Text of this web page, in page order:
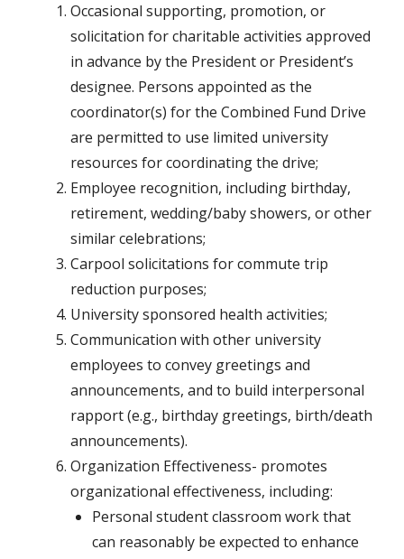
Occasional supporting, promotion, or
solicitation for charitable activities approved
in advance by the President or President’s
designee. Persons appointed as the
coordinator(s) for the Combined Fund Drive
are permitted to use limited university
resources for coordinating the drive;
Employee recognition, including birthday,
retirement, wedding/baby showers, or other
similar celebrations;
Carpool solicitations for commute trip
reduction purposes;
University sponsored health activities;
Communication with other university
employees to convey greetings and
announcements, and to build interpersonal
rapport (e.g., birthday greetings, birth/death
announcements).
Organization Effectiveness- promotes
organizational effectiveness, including:
Personal student classroom work that
can reasonably be expected to enhance